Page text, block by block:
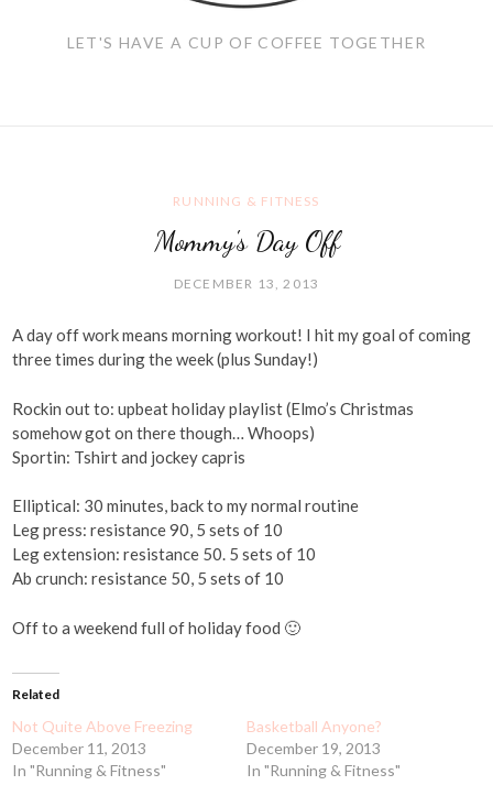
LET'S HAVE A CUP OF COFFEE TOGETHER
RUNNING & FITNESS
Mommy's Day Off
DECEMBER 13, 2013
A day off work means morning workout! I hit my goal of coming
three times during the week (plus Sunday!)
Rockin out to: upbeat holiday playlist (Elmo’s Christmas
somehow got on there though… Whoops)
Sportin: Tshirt and jockey capris
Elliptical: 30 minutes, back to my normal routine
Leg press: resistance 90, 5 sets of 10
Leg extension: resistance 50. 5 sets of 10
Ab crunch: resistance 50, 5 sets of 10
Off to a weekend full of holiday food 🙂
Related
Not Quite Above Freezing
December 11, 2013
In "Running & Fitness"
Basketball Anyone?
December 19, 2013
In "Running & Fitness"